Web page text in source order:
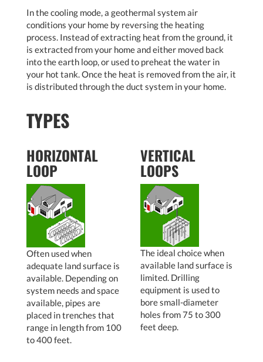
In the cooling mode, a geothermal system air
conditions your home by reversing the heating
process. Instead of extracting heat from the ground, it
is extracted from your home and either moved back
into the earth loop, or used to preheat the water in
your hot tank. Once the heat is removed from the air, it
is distributed through the duct system in your home.
TYPES
HORIZONTAL
LOOP
Often used when
adequate land surface is
available. Depending on
system needs and space
available, pipes are
placed in trenches that
range in length from 100
to 400 feet.
VERTICAL
LOOPS
The ideal choice when
available land surface is
limited. Drilling
equipment is used to
bore small-diameter
holes from 75 to 300
feet deep.